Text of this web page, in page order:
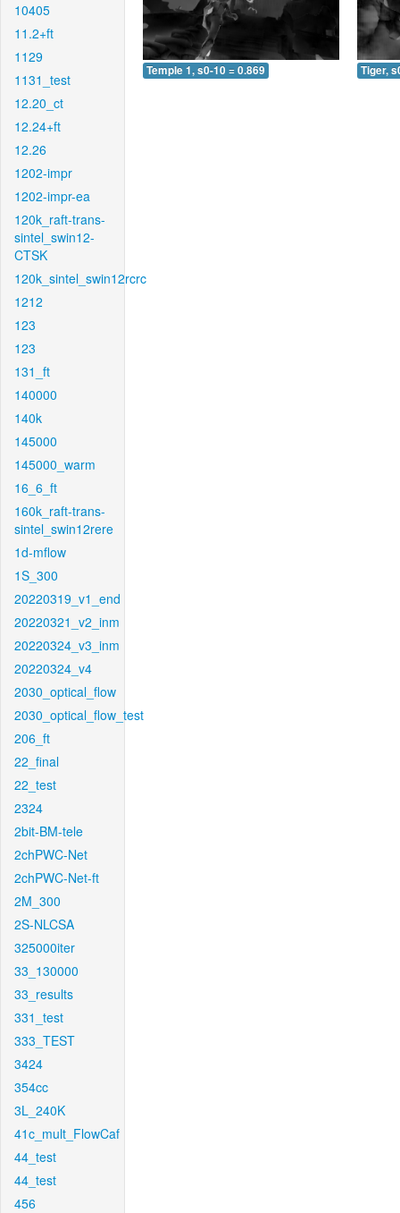
10405
11.2+ft
1129
1131_test
12.20_ct
12.24+ft
12.26
1202-impr
1202-impr-ea
120k_raft-trans-
sintel_swin12-
CTSK
120k_sintel_swin12rcrc
1212
123
123
131_ft
140000
140k
145000
145000_warm
16_6_ft
160k_raft-trans-
sintel_swin12rere
1d-mflow
1S_300
20220319_v1_end
20220321_v2_inm
20220324_v3_inm
20220324_v4
2030_optical_flow
2030_optical_flow_test
206_ft
22_final
22_test
2324
2bit-BM-tele
2chPWC-Net
2chPWC-Net-ft
2M_300
2S-NLCSA
325000iter
33_130000
33_results
331_test
333_TEST
3424
354cc
3L_240K
41c_mult_FlowCaf
44_test
44_test
456
Temple 1, s0-10 = 0.869 Tiger,